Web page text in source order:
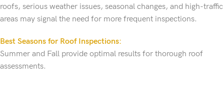
roofs, serious weather issues, seasonal changes, and high-traffic
areas may signal the need for more frequent inspections.
Best Seasons for Roof Inspections:
Summer and Fall provide optimal results for thorough roof
assessments.